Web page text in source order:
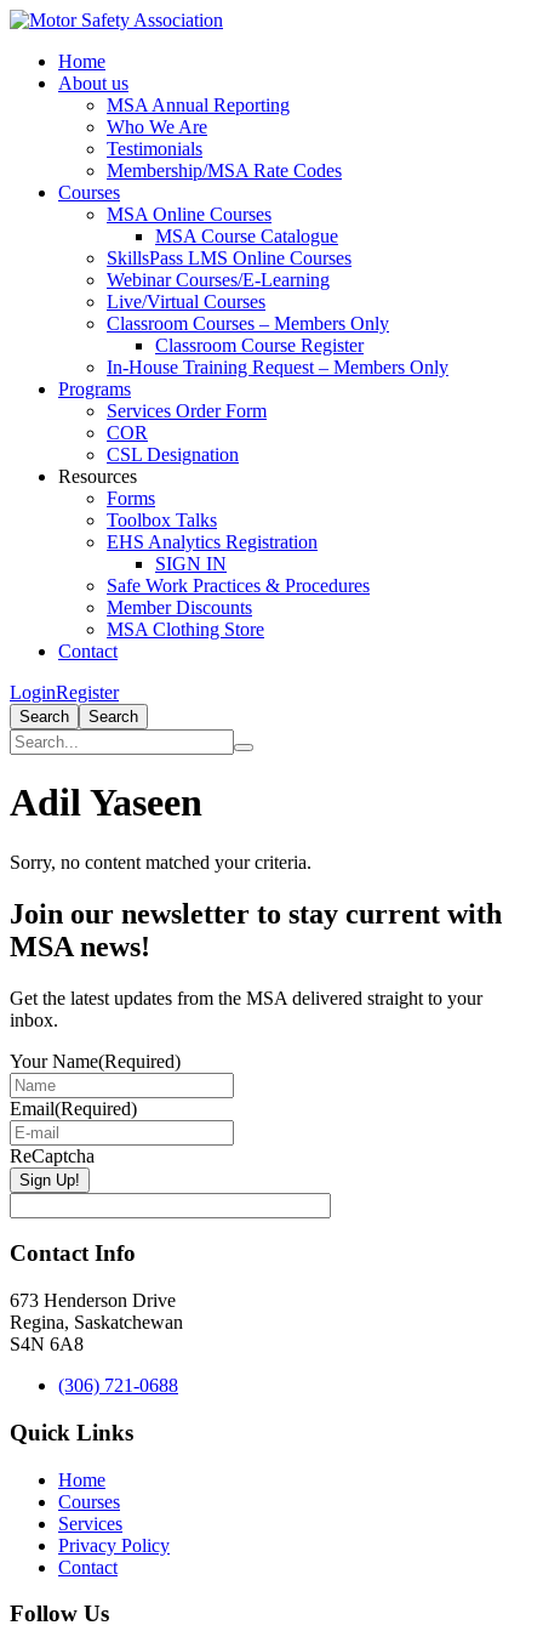
Home
About us
MSA Annual Reporting
Who We Are
Testimonials
Membership/MSA Rate Codes
Courses
MSA Online Courses
MSA Course Catalogue
SkillsPass LMS Online Courses
Webinar Courses/E-Learning
Live/Virtual Courses
Classroom Courses – Members Only
Classroom Course Register
In-House Training Request – Members Only
Programs
Services Order Form
COR
CSL Designation
Resources
Forms
Toolbox Talks
EHS Analytics Registration
SIGN IN
Safe Work Practices & Procedures
Member Discounts
MSA Clothing Store
Contact
LoginRegister
Search Search
Adil Yaseen
Sorry, no content matched your criteria.
Primary
Sidebar
Join our newsletter to stay current with
MSA news!
Get the latest updates from the MSA delivered straight to your
inbox.
Your Name(Required)
Email(Required)
ReCaptcha
Contact Info
673 Henderson Drive
Regina, Saskatchewan
S4N 6A8
(306) 721-0688
Quick Links
Home
Courses
Services
Privacy Policy
Contact
Follow Us